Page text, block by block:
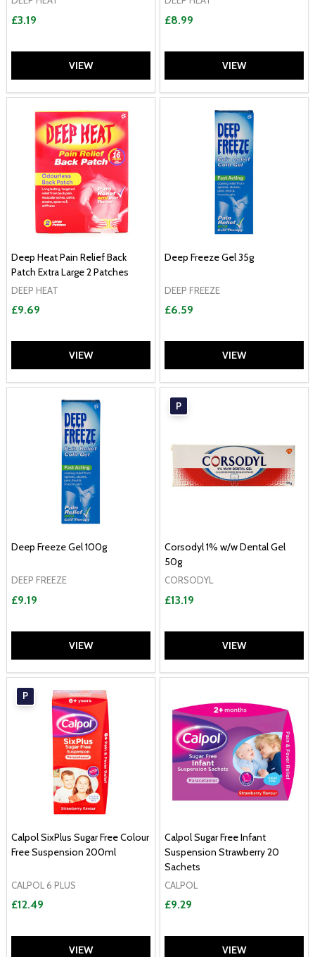
£3.19
VIEW
£8.99
VIEW
Deep Heat Pain Relief Back
Patch Extra Large 2 Patches
DEEP HEAT
£9.69
VIEW
Deep Freeze Gel 35g
DEEP FREEZE
£6.59
VIEW
Deep Freeze Gel 100g
DEEP FREEZE
£9.19
VIEW
P
Corsodyl 1% w/w Dental Gel
50g
CORSODYL
£13.19
VIEW
P
Calpol SixPlus Sugar Free Colour
Free Suspension 200ml
CALPOL 6 PLUS
£12.49
VIEW
Calpol Sugar Free Infant
Suspension Strawberry 20
Sachets
CALPOL
£9.29
VIEW